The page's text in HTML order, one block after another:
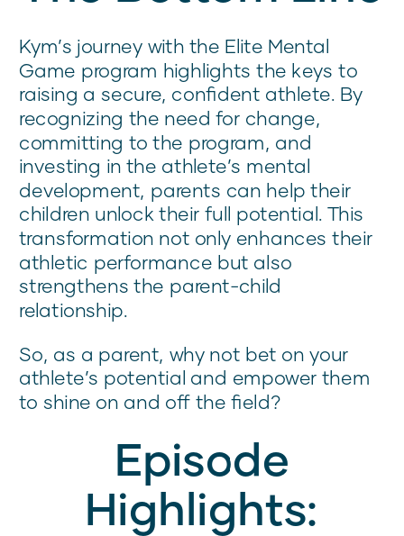
Kym’s journey with the Elite Mental
Game program highlights the keys to
raising a secure, confident athlete. By
recognizing the need for change,
committing to the program, and
investing in the athlete’s mental
development, parents can help their
children unlock their full potential. This
transformation not only enhances their
athletic performance but also
strengthens the parent-child
relationship.
So, as a parent, why not bet on your
athlete’s potential and empower them
to shine on and off the field?
Episode
Highlights: